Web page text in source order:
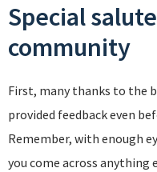
Special
community
First, many thanks to the
provided feedback even
Remember, with enough
you come across anything